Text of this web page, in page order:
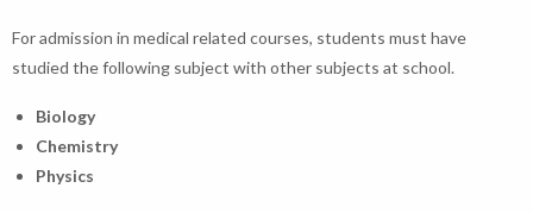
For admission in medical related courses, students must have
studied the following subject with other subjects at school.
Biology
Chemistry
Physics